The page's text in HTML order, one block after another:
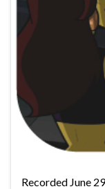
Recorded June